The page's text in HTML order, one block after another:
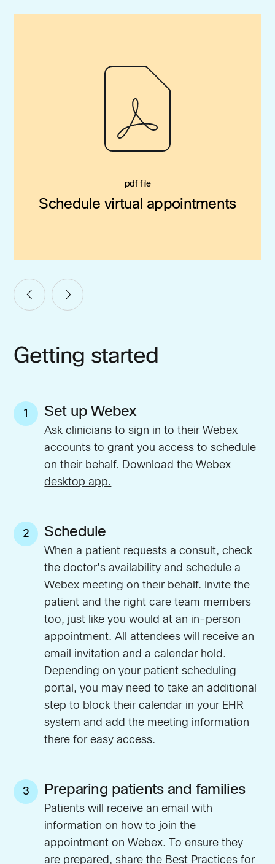
pdf file
Schedule virtual appointments
Getting started
1 Set up Webex
Ask clinicians to sign in to their Webex
accounts to grant you access to schedule
on their behalf. Download the Webex
desktop app.
2 Schedule
When a patient requests a consult, check
the doctor’s availability and schedule a
Webex meeting on their behalf. Invite the
patient and the right care team members
too, just like you would at an in-person
appointment. All attendees will receive an
email invitation and a calendar hold.
Depending on your patient scheduling
portal, you may need to take an additional
step to block their calendar in your EHR
system and add the meeting information
there for easy access.
3 Preparing patients and families
Patients will receive an email with
information on how to join the
appointment on Webex. To ensure they
are prepared, share the Best Practices for